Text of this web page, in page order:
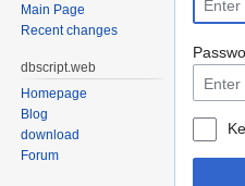
Main Page
Recent changes
dbscript.web
Homepage
Blog
download
Forum